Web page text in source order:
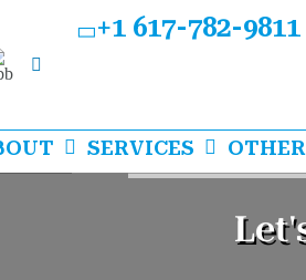
+1 617-782-9811
SERVICES OTHER